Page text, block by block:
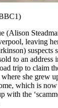
(Alison
leaving
suspects
to an address
trip to claim
she grew
which is
with the